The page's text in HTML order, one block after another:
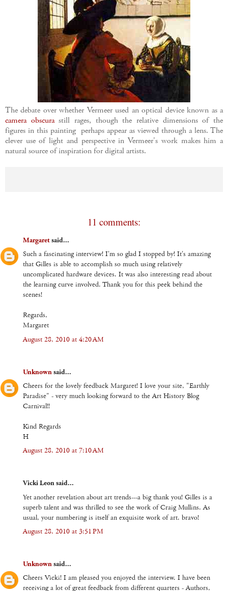
The debate over whether Vermeer used an optical device known as a
camera obscurastill rages, though the relative dimensions of the
figures in this painting perhaps appear as viewed through a lens. The
clever use of light and perspective in Vermeer's work makes him a
natural source of inspiration for digital artists.
11 comments:
Margaretsaid...
Such a fascinating interview! I'm so glad I stopped by! It's amazing
that Gilles is able to accomplish so much using relatively
uncomplicated hardware devices. It was also interesting read about
the learning curve involved. Thank you for this peek behind the
scenes!
Regards,
Margaret
August 28, 2010 at 4:20 AM
Unknownsaid...
Cheers for the lovely feedback Margaret! I love your site, "Earthly
Paradise" - very much looking forward to the Art History Blog
Carnival!!
Kind Regards
H
August 28, 2010 at 7:10 AM
Vicki Leon said...
Yet another revelation about art trends---a big thank you! Gilles is a
superb talent and was thrilled to see the work of Craig Mullins. As
usual, your numbering is itself an exquisite work of art. bravo!
August 28, 2010 at 3:51 PM
Unknownsaid...
Cheers Vicki! I am pleased you enjoyed the interview. I have been
receiving a lot of great feedback from different quarters - Authors,